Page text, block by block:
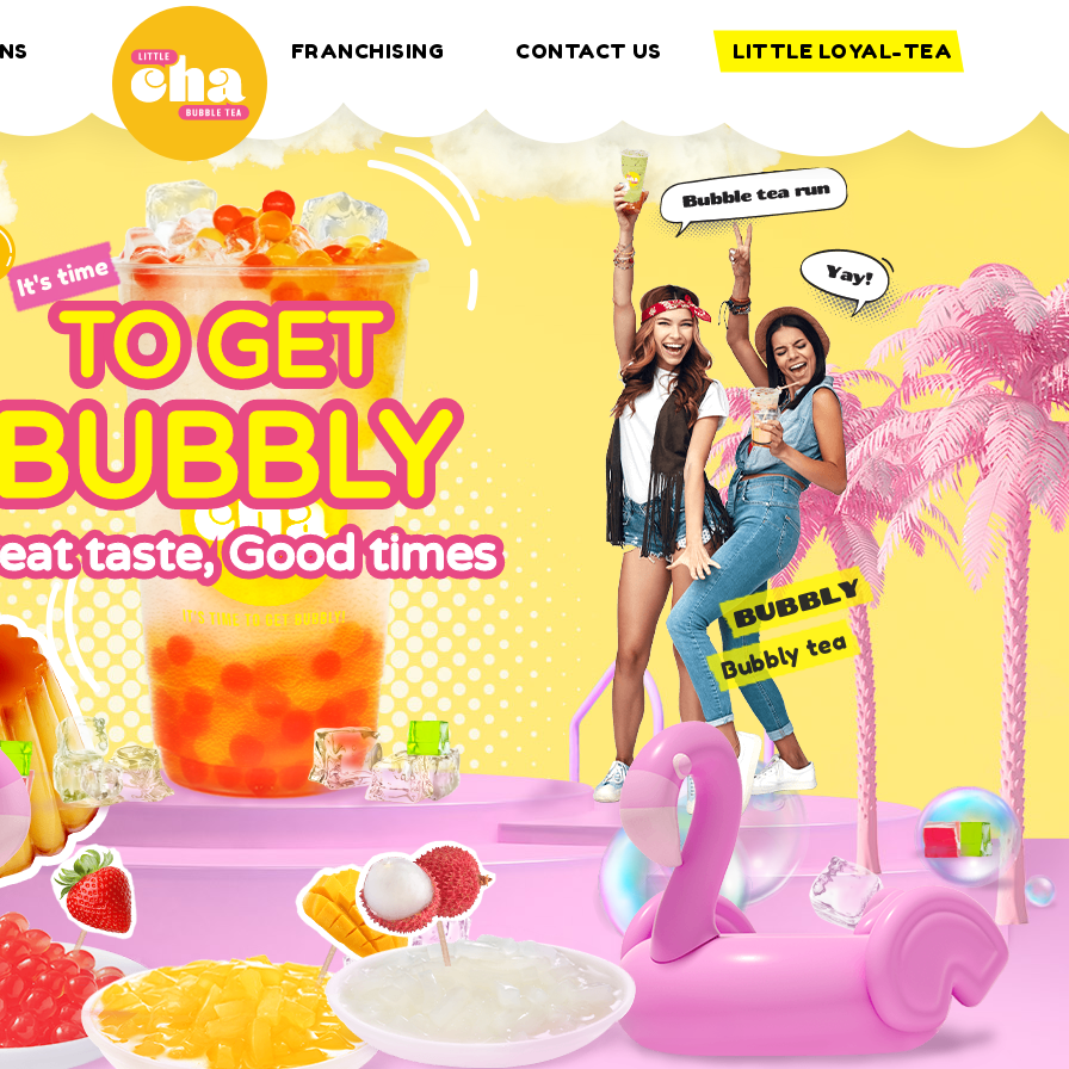
FRANCHISING CONTACT US LITTLE LOYAL-TEA
BUBBLY
Bubbly tea
It's time
TO GET
taste, Good times